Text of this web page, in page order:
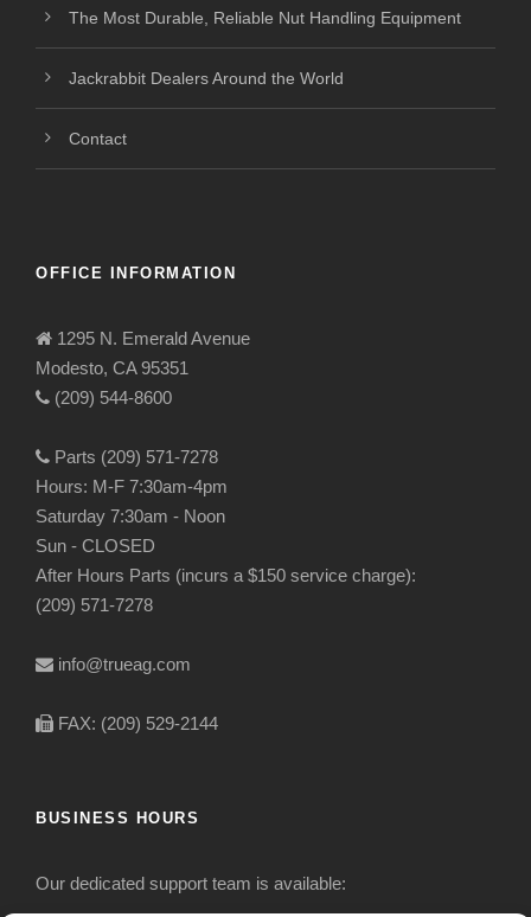
The Most Durable, Reliable Nut Handling Equipment
Jackrabbit Dealers Around the World
Contact
OFFICE INFORMATION
1295 N. Emerald Avenue
Modesto, CA 95351
(209) 544-8600
Parts (209) 571-7278
Hours: M-F 7:30am-4pm
Saturday 7:30am - Noon
Sun - CLOSED
After Hours Parts (incurs a $150 service charge):
(209) 571-7278
info@trueag.com
FAX: (209) 529-2144
BUSINESS HOURS
Our dedicated support team is available: